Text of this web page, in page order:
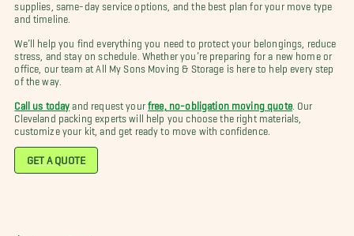
supplies, same-day service options, and the best plan for your move type
and timeline.
We’ll help you find everything you need to protect your belongings, reduce
stress, and stay on schedule. Whether you’re preparing for a new home or
office, our team at All My Sons Moving & Storage is here to help every step
of the way.
Call us today and request yourfree, no-obligation moving quote. Our
Cleveland packing experts will help you choose the right materials,
customize your kit, and get ready to move with confidence.
GET A QUOTE